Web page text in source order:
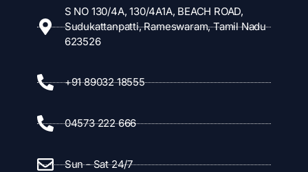
S NO 130/4A, 130/4A1A, BEACH ROAD,
Sudukattanpatti, Rameswaram, Tamil Nadu
623526
+91 89032 18555
04573 222 666
Sun - Sat 24/7